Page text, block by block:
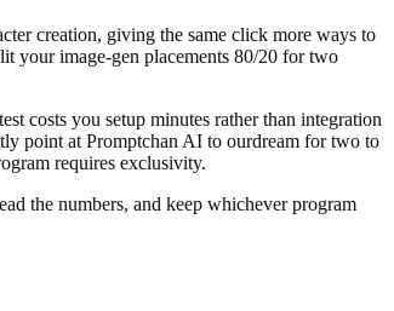
creation, giving the same click more ways to
your image-gen placements 80/20 for two
costs you setup minutes rather than integration
point at Promptchan AI to ourdream for two to
requires exclusivity.
the numbers, and keep whichever program